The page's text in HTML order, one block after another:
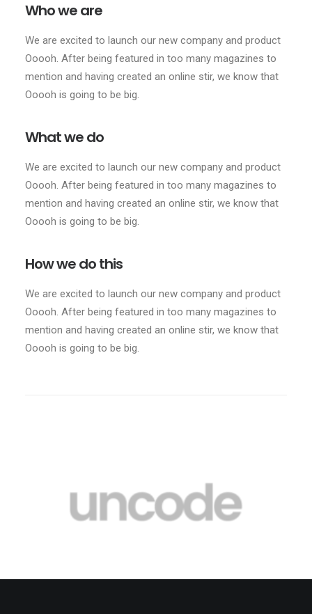
Who we are
We are excited to launch our new company and product
Ooooh. After being featured in too many magazines to
mention and having created an online stir, we know that
Ooooh is going to be big.
What we do
We are excited to launch our new company and product
Ooooh. After being featured in too many magazines to
mention and having created an online stir, we know that
Ooooh is going to be big.
How we do this
We are excited to launch our new company and product
Ooooh. After being featured in too many magazines to
mention and having created an online stir, we know that
Ooooh is going to be big.